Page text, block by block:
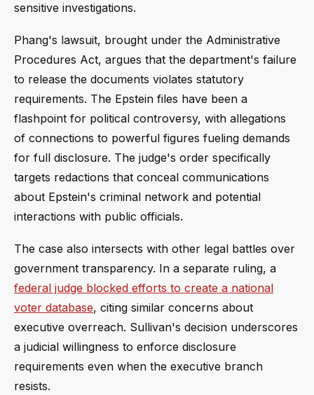
sensitive investigations.
Phang's lawsuit, brought under the Administrative
Procedures Act, argues that the department's failure
to release the documents violates statutory
requirements. The Epstein files have been a
flashpoint for political controversy, with allegations
of connections to powerful figures fueling demands
for full disclosure. The judge's order specifically
targets redactions that conceal communications
about Epstein's criminal network and potential
interactions with public officials.
The case also intersects with other legal battles over
government transparency. In a separate ruling, a
federal judge blocked efforts to create a national
voter database, citing similar concerns about
executive overreach. Sullivan's decision underscores
a judicial willingness to enforce disclosure
requirements even when the executive branch
resists.